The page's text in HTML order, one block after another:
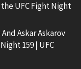
UFC Fight Night
Askar Askarov
159 | UFC